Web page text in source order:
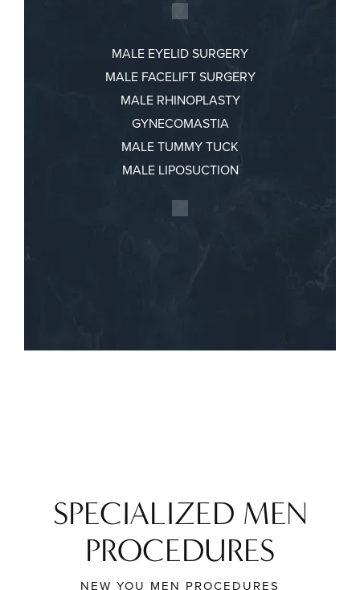
MALE EYELID SURGERY
MALE FACELIFT SURGERY
MALE RHINOPLASTY
GYNECOMASTIA
MALE TUMMY TUCK
MALE LIPOSUCTION
SPECIALIZED MEN
PROCEDURES
NEW YOU MEN PROCEDURES